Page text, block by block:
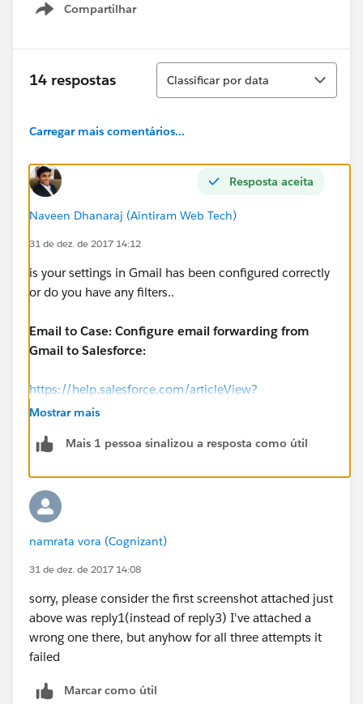
Compartilhar
Show menu
14 respostas
Classificar
Classificar por data
Carregar mais comentários...
Resposta aceita
Naveen Dhanaraj (Aintiram Web Tech)
31 de dez. de 2017 14:12
is your settings in Gmail has been configured correctly
or do you have any filters..
Email to Case: Configure email forwarding from
Gmail to Salesforce:
https://help.salesforce.com/articleView?
id=000170989&type=1
Mostrar mais
Mais 1 pessoa sinalizou a resposta como útil
namrata vora (Cognizant)
31 de dez. de 2017 14:08
sorry, please consider the first screenshot attached just
above was reply1(instead of reply3) I've attached a
wrong one there, but anyhow for all three attempts it
failed
Marcar como útil